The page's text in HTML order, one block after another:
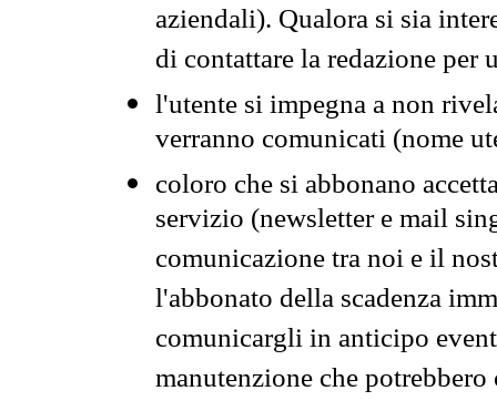
aziendali). Qualora si sia
di contattare la redazione per
l'utente si impegna a non
verranno comunicati (nome
coloro che si abbonano
servizio (newsletter e mail
comunicazione tra noi e il
l'abbonato della scadenza
comunicargli in anticipo
manutenzione che